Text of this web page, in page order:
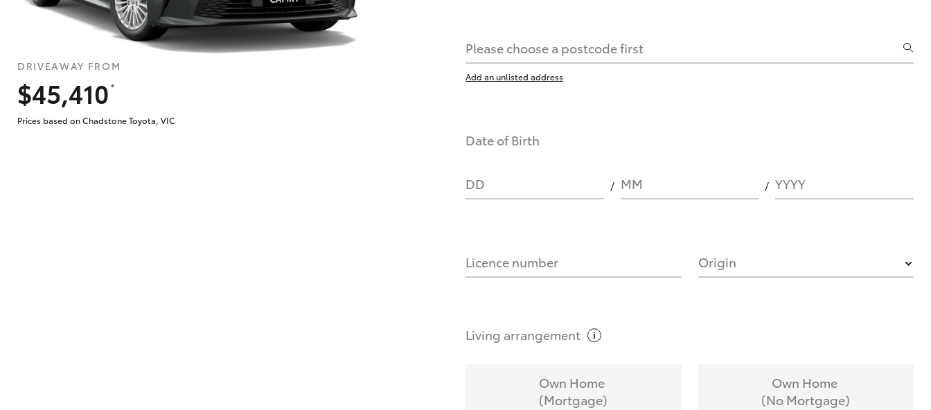
What is an interest rate and how do you calculate it?
Who calculates the rate?
Does getting Toyota Personalised Repayments affect my credit score?
DRIVEAWAY FROM
$45,410
*
Prices based on Chadstone Toyota, VIC
Please choose a postcode first
Add an unlisted address
Date of Birth
DD MM YYYY
Licence number Origin
Living arrangement
Own Home
(Mortgage)
Own Home
(No Mortgage)